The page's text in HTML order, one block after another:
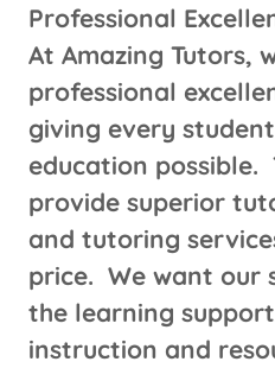
​Professional
At Amazing Tutors,
professional
giving every
education possible.
provide superior
and tutoring
price. We want our
the learning
instruction and